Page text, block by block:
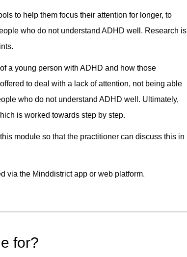
to help them focus their attention for longer, to
who do not understand ADHD well. Research is
a young person with ADHD and how those
to deal with a lack of attention, not being able
who do not understand ADHD well. Ultimately,
is worked towards step by step.
module so that the practitioner can discuss this in
via the Minddistrict app or web platform.
for?